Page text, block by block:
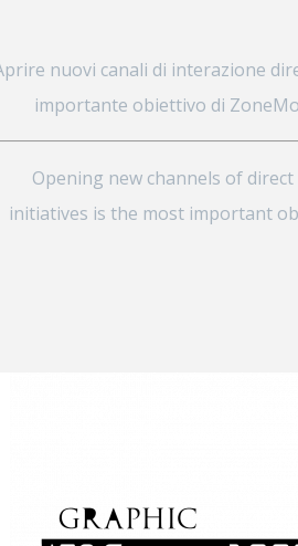
nuovi canali di interazione
importante obiettivo di
Opening new channels of
initiatives is the most important